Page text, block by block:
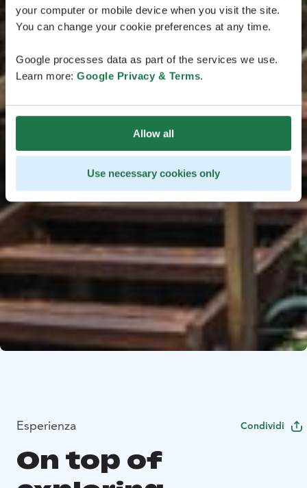
your computer or mobile device when you visit the site.
You can change your cookie preferences at any time.
Google processes data as part of the services we use.
Learn more: Google Privacy & Terms.
Allow all
Use necessary cookies only
Esperienza Condividi
On top of